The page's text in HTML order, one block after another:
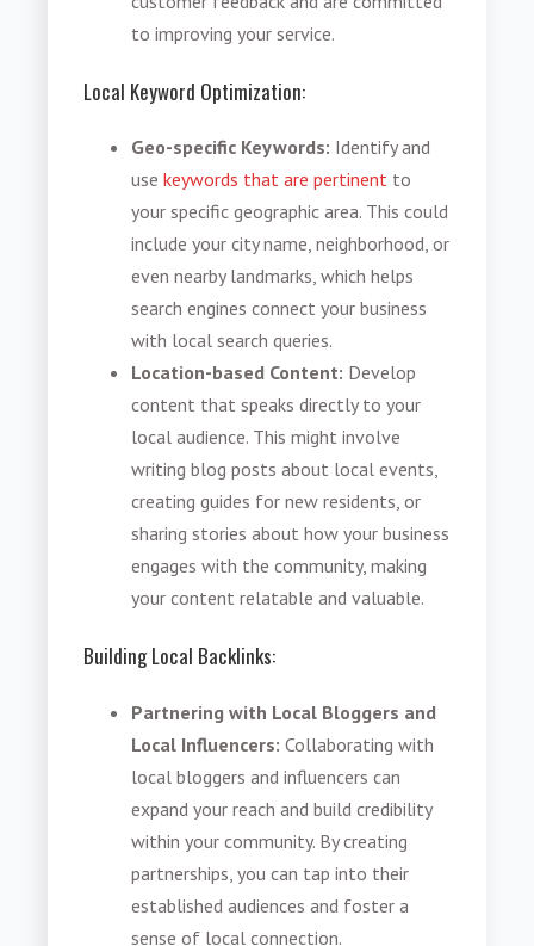
to improving your service.
Local Keyword Optimization:
Geo-specific Keywords: Identify and
usekeywords that are pertinent to
your specific geographic area. This could
include your city name, neighborhood, or
even nearby landmarks, which helps
search engines connect your business
with local search queries.
Location-based Content: Develop
content that speaks directly to your
local audience. This might involve
writing blog posts about local events,
creating guides for new residents, or
sharing stories about how your business
engages with the community, making
your content relatable and valuable.
Building Local Backlinks:
Partnering with Local Bloggers and
Local Influencers: Collaborating with
local bloggers and influencers can
expand your reach and build credibility
within your community. By creating
partnerships, you can tap into their
established audiences and foster a
sense of local connection.